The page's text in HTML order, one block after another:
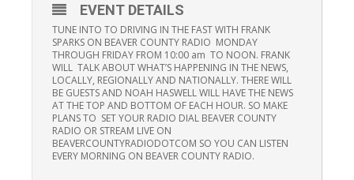
EVENT DETAILS
TUNE INTO TO DRIVING IN THE FAST WITH FRANK
SPARKS ON BEAVER COUNTY RADIO MONDAY
THROUGH FRIDAY FROM 10:00 am TO NOON. FRANK
WILL TALK ABOUT WHAT’S HAPPENING IN THE NEWS,
LOCALLY, REGIONALLY AND NATIONALLY. THERE WILL
BE GUESTS AND NOAH HASWELL WILL HAVE THE NEWS
AT THE TOP AND BOTTOM OF EACH HOUR. SO MAKE
PLANS TO SET YOUR RADIO DIAL BEAVER COUNTY
RADIO OR STREAM LIVE ON
BEAVERCOUNTYRADIODOTCOM SO YOU CAN LISTEN
EVERY MORNING ON BEAVER COUNTY RADIO.